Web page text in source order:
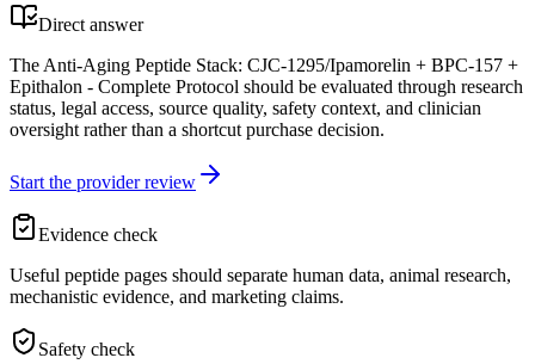
Direct answer
The Anti-Aging Peptide Stack: CJC-1295/Ipamorelin + BPC-157 +
Epithalon - Complete Protocol should be evaluated through research
status, legal access, source quality, safety context, and clinician
oversight rather than a shortcut purchase decision.
Start the provider review
Evidence check
Useful peptide pages should separate human data, animal research,
mechanistic evidence, and marketing claims.
Safety check